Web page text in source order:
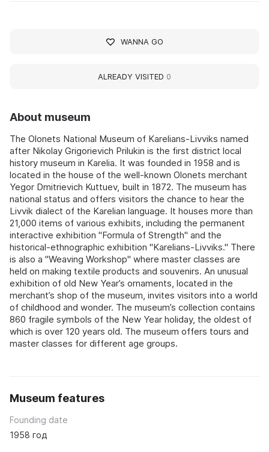
About museum
The Olonets National Museum of Karelians-Livviks named
after Nikolay Grigorievich Prilukin is the first district local
history museum in Karelia. It was founded in 1958 and is
located in the house of the well-known Olonets merchant
Yegor Dmitrievich Kuttuev, built in 1872. The museum has
national status and offers visitors the chance to hear the
Livvik dialect of the Karelian language. It houses more than
21,000 items of various exhibits, including the permanent
interactive exhibition "Formula of Strength" and the
historical-ethnographic exhibition "Karelians-Livviks." There
is also a "Weaving Workshop" where master classes are
held on making textile products and souvenirs. An unusual
exhibition of old New Year’s ornaments, located in the
merchant’s shop of the museum, invites visitors into a world
of childhood and wonder. The museum’s collection contains
860 fragile symbols of the New Year holiday, the oldest of
which is over 120 years old. The museum offers tours and
master classes for different age groups.
Museum features
Founding date
1958 год
WANNA GO
ALREADY VISITED 0